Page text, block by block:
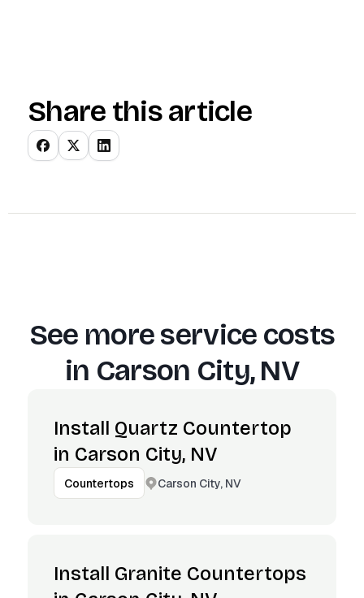
Share this article
See more service costs
in Carson City, NV
Install Quartz Countertop
in Carson City, NV
Countertops Carson City, NV
Install Granite Countertops